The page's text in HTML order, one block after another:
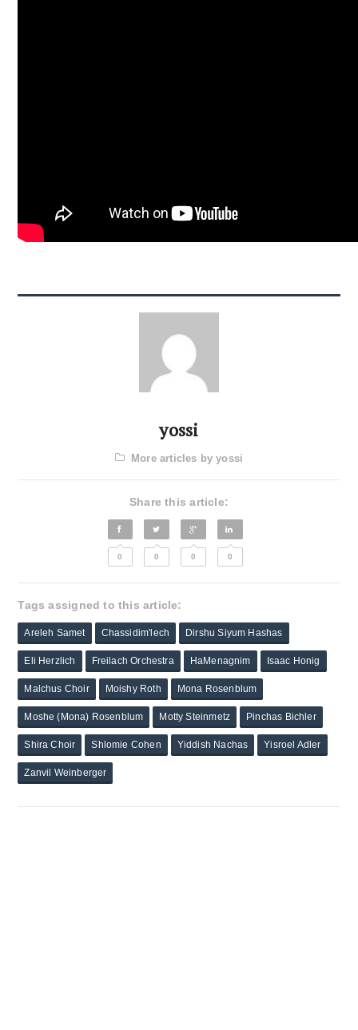
yossi
More articles by yossi
Share this article:
0 0 0 0
Tags assigned to this article:
Areleh Samet Chassidim'lech Dirshu Siyum Hashas
Eli Herzlich Freilach Orchestra HaMenagnim Isaac Honig
Malchus Choir Moishy Roth Mona Rosenblum
Moshe (Mona) Rosenblum Motty Steinmetz Pinchas Bichler
Shira Choir Shlomie Cohen Yiddish Nachas Yisroel Adler
Zanvil Weinberger